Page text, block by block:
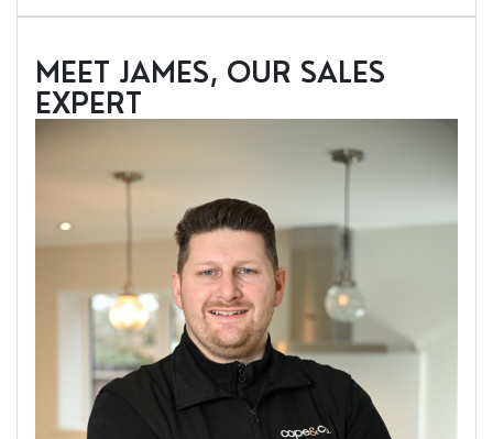
MEET JAMES, OUR SALES
EXPERT